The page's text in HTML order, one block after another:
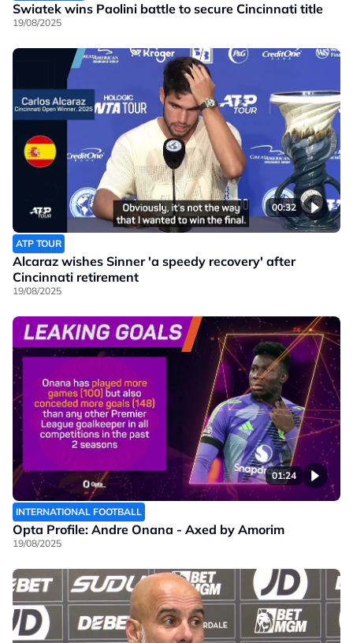
Swiatek wins Paolini battle to secure Cincinnati title
19/08/2025
00:32
ATP TOUR
Alcaraz wishes Sinner 'a speedy recovery' after
Cincinnati retirement
19/08/2025
01:24
INTERNATIONAL FOOTBALL
Opta Profile: Andre Onana - Axed by Amorim
19/08/2025